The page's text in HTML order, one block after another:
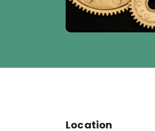
Location